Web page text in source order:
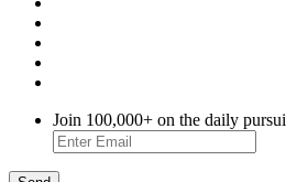
Join 100,000+ on the daily